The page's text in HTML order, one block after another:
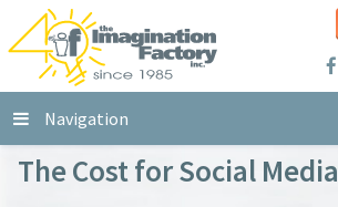
Navigation
The Cost for Social Media